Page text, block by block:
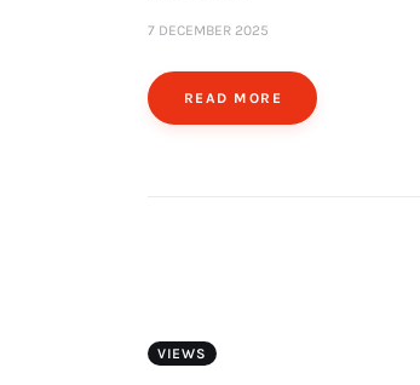
7 DECEMBER 2025
READ MORE
VIEWS